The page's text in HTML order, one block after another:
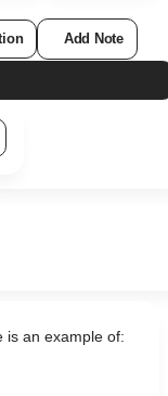
Add Note
is an example of: